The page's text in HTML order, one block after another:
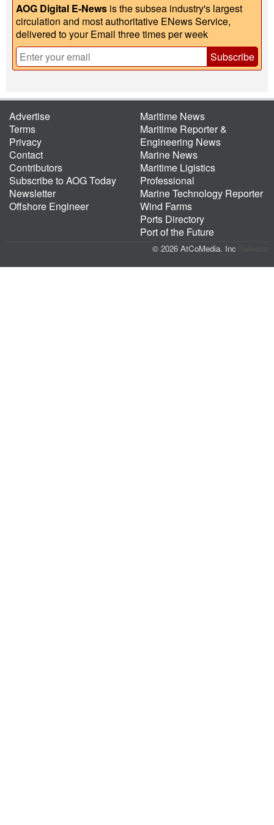
AOG Digital E-News is the subsea industry's largest
circulation and most authoritative ENews Service,
delivered to your Email three times per week
Subscribe
Advertise
Terms
Privacy
Contact
Contributors
Subscribe to AOG Today
Newsletter
Offshore Engineer
Maritime News
Maritime Reporter &
Engineering News
Marine News
Maritime Ligistics
Professional
Marine Technology Reporter
Wind Farms
Ports Directory
Port of the Future
© 2026 AtCoMedia. Inc